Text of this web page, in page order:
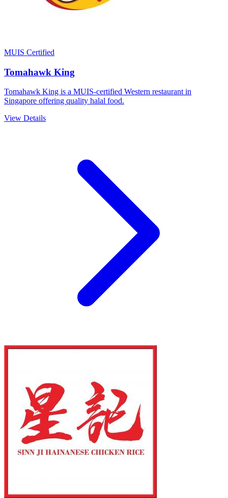
MUIS Certified
Tomahawk King
Tomahawk King is a MUIS-certified Western restaurant in
Singapore offering quality halal food.
View Details